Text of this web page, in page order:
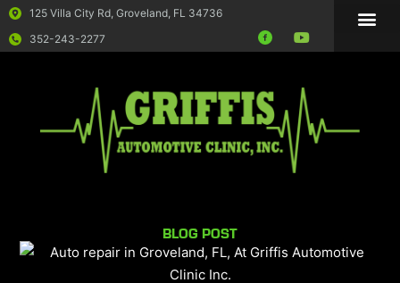
125 Villa City Rd, Groveland, FL 34736
352-243-2277
BLOG POST